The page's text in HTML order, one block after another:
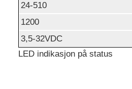
24-510
1200
3,5-32VDC
LED indikasjon på status